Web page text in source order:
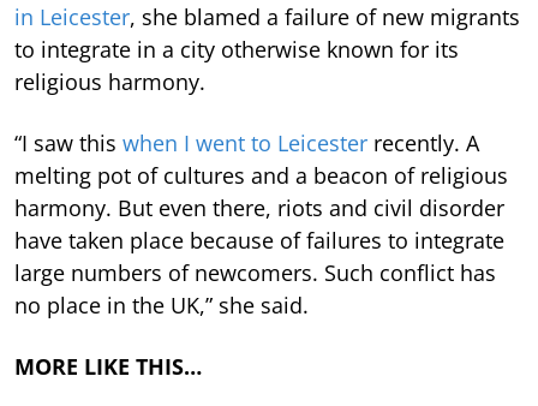
in Leicester, she blamed a failure of new migrants
to integrate in a city otherwise known for its
religious harmony.
“I saw this when I went to Leicester recently. A
melting pot of cultures and a beacon of religious
harmony. But even there, riots and civil disorder
have taken place because of failures to integrate
large numbers of newcomers. Such conflict has
no place in the UK,” she said.
MORE LIKE THIS…